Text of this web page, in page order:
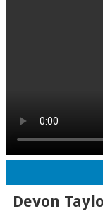
Devon